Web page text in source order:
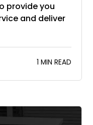
provide you
and deliver
1 MIN READ